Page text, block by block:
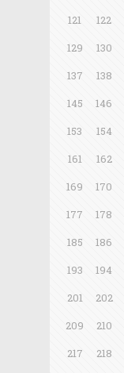
121
122
129
130
137
138
145
146
153
154
161
162
169
170
177
178
185
186
193
194
201
202
209
210
217
218